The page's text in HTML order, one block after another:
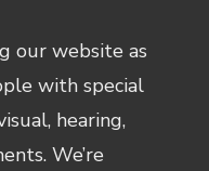
our website as
with special
hearing,
We’re